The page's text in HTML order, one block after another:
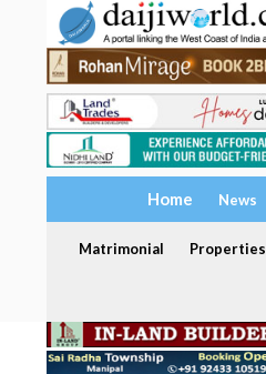
Home News
Matrimonial Properties